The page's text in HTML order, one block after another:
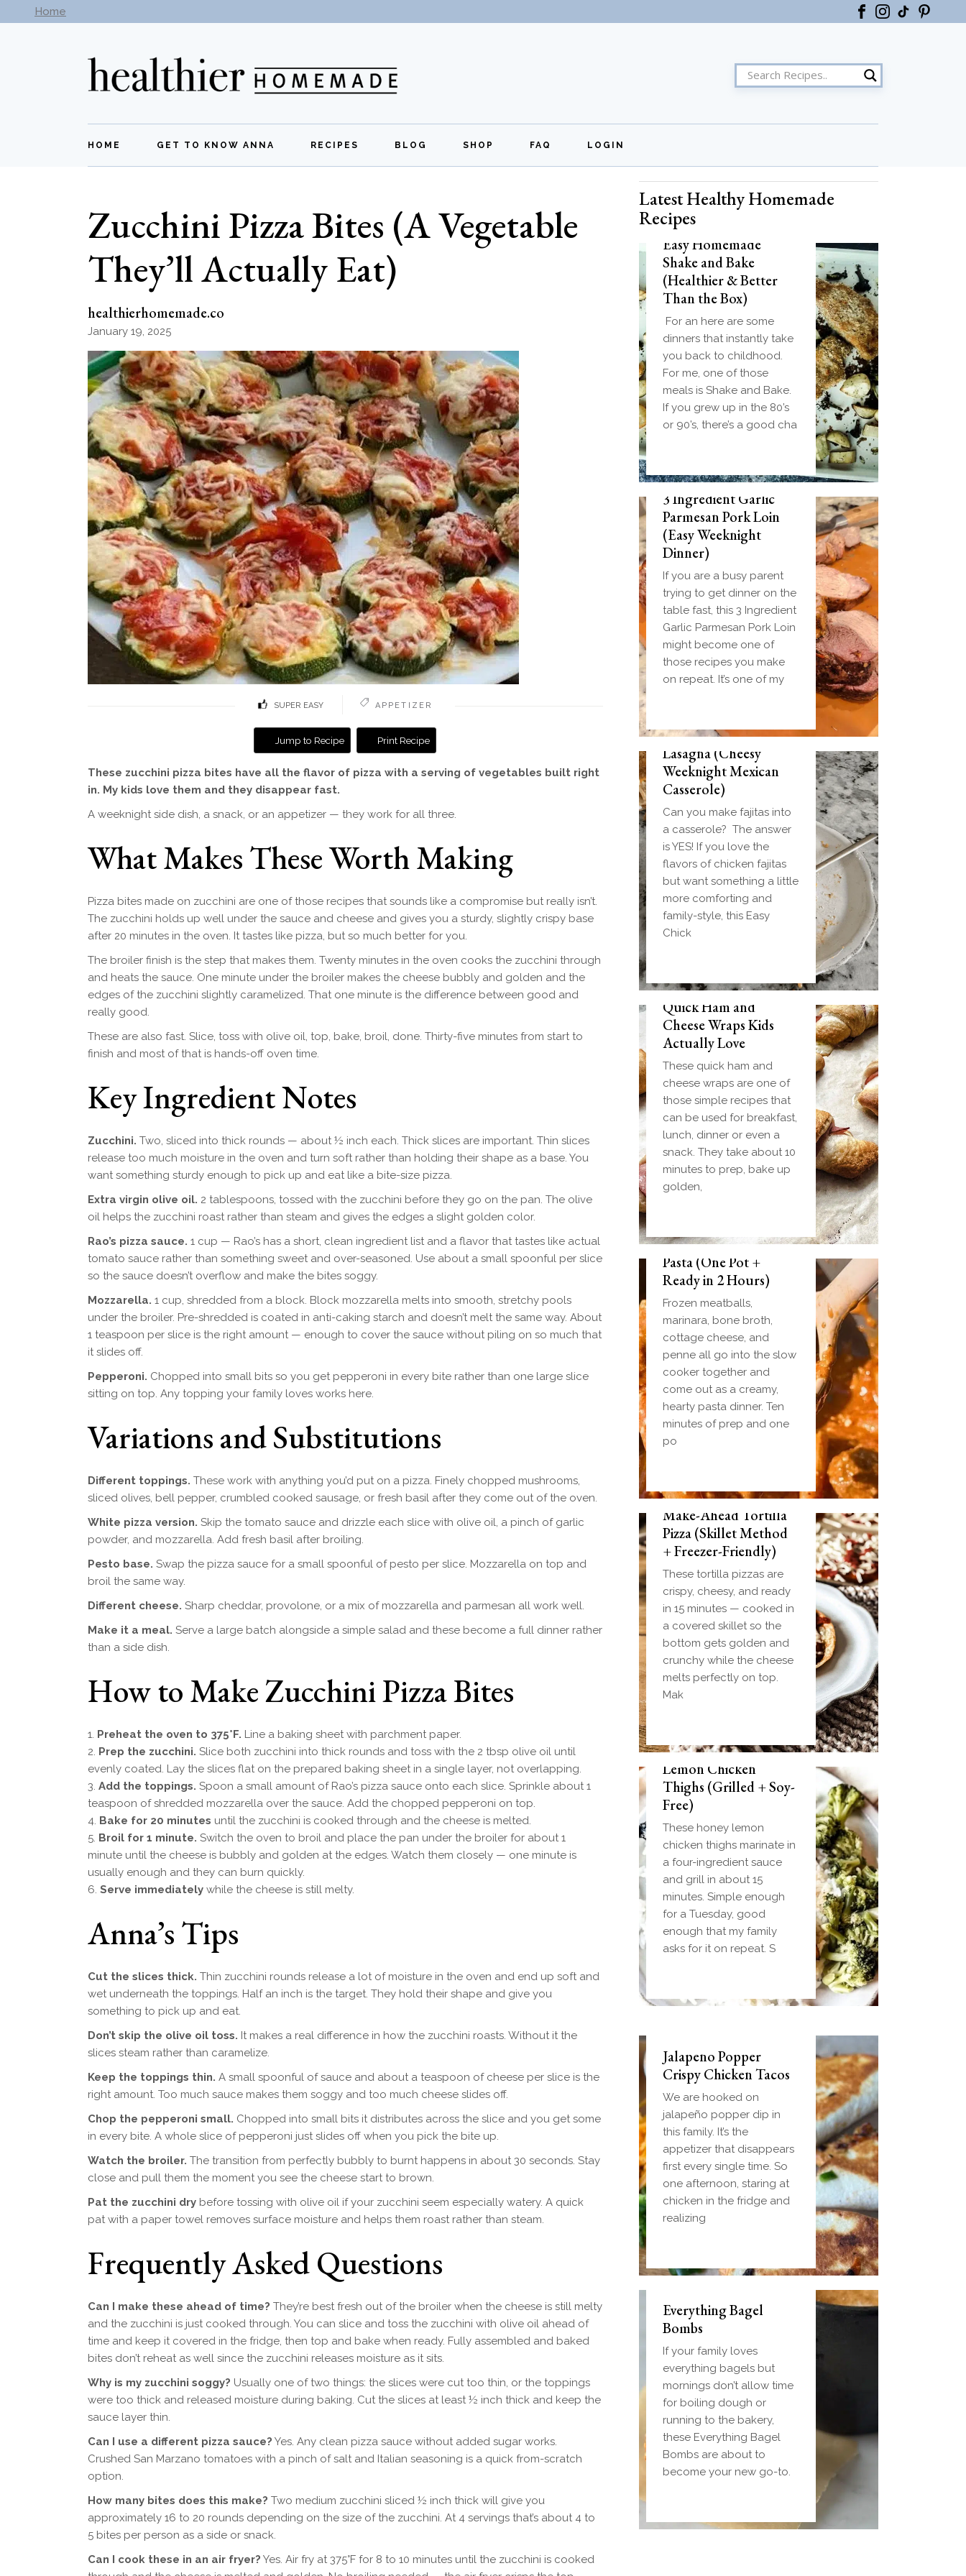
Home
the
HOME GET TO KNOW ANNA RECIPES
Breakfast
Dinner
Sides
BLOG SHOP
Quick Links
FAQ LOGIN
Register
Zucchini Pizza Bites (A Vegetable
They’ll Actually Eat)
healthierhomemade.co
January 19, 2025
SUPER EASY APPETIZER
Jump to Recipe Print Recipe
These zucchini pizza bites have all the flavor of pizza with a serving of vegetables built right
in. My kids love them and they disappear fast.
A weeknight side dish, a snack, or an appetizer — they work for all three.
What Makes These Worth Making
Pizza bites made on zucchini are one of those recipes that sounds like a compromise but really isn’t.
The zucchini holds up well under the sauce and cheese and gives you a sturdy, slightly crispy base
after 20 minutes in the oven. It tastes like pizza, but so much better for you.
The broiler finish is the step that makes them. Twenty minutes in the oven cooks the zucchini through
and heats the sauce. One minute under the broiler makes the cheese bubbly and golden and the
edges of the zucchini slightly caramelized. That one minute is the difference between good and
really good.
These are also fast. Slice, toss with olive oil, top, bake, broil, done. Thirty-five minutes from start to
finish and most of that is hands-off oven time.
Key Ingredient Notes
Zucchini. Two, sliced into thick rounds — about ½ inch each. Thick slices are important. Thin slices
release too much moisture in the oven and turn soft rather than holding their shape as a base. You
want something sturdy enough to pick up and eat like a bite-size pizza.
Extra virgin olive oil. 2 tablespoons, tossed with the zucchini before they go on the pan. The olive
oil helps the zucchini roast rather than steam and gives the edges a slight golden color.
Rao’s pizza sauce. 1 cup — Rao’s has a short, clean ingredient list and a flavor that tastes like actual
tomato sauce rather than something sweet and over-seasoned. Use about a small spoonful per slice
so the sauce doesn’t overflow and make the bites soggy.
Mozzarella. 1 cup, shredded from a block. Block mozzarella melts into smooth, stretchy pools
under the broiler. Pre-shredded is coated in anti-caking starch and doesn’t melt the same way. About
1 teaspoon per slice is the right amount — enough to cover the sauce without piling on so much that
it slides off.
Pepperoni. Chopped into small bits so you get pepperoni in every bite rather than one large slice
sitting on top. Any topping your family loves works here.
Variations and Substitutions
Different toppings. These work with anything you’d put on a pizza. Finely chopped mushrooms,
sliced olives, bell pepper, crumbled cooked sausage, or fresh basil after they come out of the oven.
White pizza version. Skip the tomato sauce and drizzle each slice with olive oil, a pinch of garlic
powder, and mozzarella. Add fresh basil after broiling.
Pesto base. Swap the pizza sauce for a small spoonful of pesto per slice. Mozzarella on top and
broil the same way.
Different cheese. Sharp cheddar, provolone, or a mix of mozzarella and parmesan all work well.
Make it a meal. Serve a large batch alongside a simple salad and these become a full dinner rather
than a side dish.
How to Make Zucchini Pizza Bites
Preheat the oven to 375°F. Line a baking sheet with parchment paper.
Prep the zucchini. Slice both zucchini into thick rounds and toss with the 2 tbsp olive oil until
evenly coated. Lay the slices flat on the prepared baking sheet in a single layer, not overlapping.
Add the toppings. Spoon a small amount of Rao’s pizza sauce onto each slice. Sprinkle about 1
teaspoon of shredded mozzarella over the sauce. Add the chopped pepperoni on top.
Bake for 20 minutes until the zucchini is cooked through and the cheese is melted.
Broil for 1 minute. Switch the oven to broil and place the pan under the broiler for about 1
minute until the cheese is bubbly and golden at the edges. Watch them closely — one minute is
usually enough and they can burn quickly.
Serve immediately while the cheese is still melty.
Anna’s Tips
Cut the slices thick. Thin zucchini rounds release a lot of moisture in the oven and end up soft and
wet underneath the toppings. Half an inch is the target. They hold their shape and give you
something to pick up and eat.
Don’t skip the olive oil toss. It makes a real difference in how the zucchini roasts. Without it the
slices steam rather than caramelize.
Keep the toppings thin. A small spoonful of sauce and about a teaspoon of cheese per slice is the
right amount. Too much sauce makes them soggy and too much cheese slides off.
Chop the pepperoni small. Chopped into small bits it distributes across the slice and you get some
in every bite. A whole slice of pepperoni just slides off when you pick the bite up.
Watch the broiler. The transition from perfectly bubbly to burnt happens in about 30 seconds. Stay
close and pull them the moment you see the cheese start to brown.
Pat the zucchini dry before tossing with olive oil if your zucchini seem especially watery. A quick
pat with a paper towel removes surface moisture and helps them roast rather than steam.
Frequently Asked Questions
Can I make these ahead of time? They’re best fresh out of the broiler when the cheese is still melty
and the zucchini is just cooked through. You can slice and toss the zucchini with olive oil ahead of
time and keep it covered in the fridge, then top and bake when ready. Fully assembled and baked
bites don’t reheat as well since the zucchini releases moisture as it sits.
Why is my zucchini soggy? Usually one of two things: the slices were cut too thin, or the toppings
were too thick and released moisture during baking. Cut the slices at least ½ inch thick and keep the
sauce layer thin.
Can I use a different pizza sauce? Yes. Any clean pizza sauce without added sugar works.
Crushed San Marzano tomatoes with a pinch of salt and Italian seasoning is a quick from-scratch
option.
How many bites does this make? Two medium zucchini sliced ½ inch thick will give you
approximately 16 to 20 rounds depending on the size of the zucchini. At 4 servings that’s about 4 to
5 bites per person as a side or snack.
Can I cook these in an air fryer? Yes. Air fry at 375°F for 8 to 10 minutes until the zucchini is cooked
Latest Healthy Homemade
Recipes
Easy Homemade
Shake and Bake
(Healthier & Better
Than the Box)
For an here are some
dinners that instantly take
you back to childhood.
For me, one of those
meals is Shake and Bake.
If you grew up in the 80’s
or 90’s, there’s a good cha
3 Ingredient Garlic
Parmesan Pork Loin
(Easy Weeknight
Dinner)
If you are a busy parent
trying to get dinner on the
table fast, this 3 Ingredient
Garlic Parmesan Pork Loin
might become one of
those recipes you make
on repeat. It’s one of my
Easy Chicken Fajita
Lasagna (Cheesy
Weeknight Mexican
Casserole)
Can you make fajitas into
a casserole? The answer
is YES! If you love the
flavors of chicken fajitas
but want something a little
more comforting and
family-style, this Easy
Chick
Quick Ham and
Cheese Wraps Kids
Actually Love
These quick ham and
cheese wraps are one of
those simple recipes that
can be used for breakfast,
lunch, dinner or even a
snack. They take about 10
minutes to prep, bake up
golden,
Slow Cooker Meatball
Pasta (One Pot +
Ready in 2 Hours)
Frozen meatballs,
marinara, bone broth,
cottage cheese, and
penne all go into the slow
cooker together and
come out as a creamy,
hearty pasta dinner. Ten
minutes of prep and one
po
Make-Ahead Tortilla
Pizza (Skillet Method
+ Freezer-Friendly)
These tortilla pizzas are
crispy, cheesy, and ready
in 15 minutes — cooked in
a covered skillet so the
bottom gets golden and
crunchy while the cheese
melts perfectly on top.
Mak
Weeknight Honey
Lemon Chicken
Thighs (Grilled + Soy-
Free)
These honey lemon
chicken thighs marinate in
a four-ingredient sauce
and grill in about 15
minutes. Simple enough
for a Tuesday, good
enough that my family
asks for it on repeat. S
Biscuit and Gravy
Bombs (Make-Ahead
Breakfast + Freezer-
Friendly)
Homemade einkorn
biscuit dough wrapped
around a frozen ball of
sausage gravy and baked
until golden. Everything
you love about biscuits
and gravy in one
handheld breakfast you
Jalapeno Popper
Crispy Chicken Tacos
We are hooked on
jalapeño popper dip in
this family. It’s the
appetizer that disappears
first every single time. So
one afternoon, staring at
chicken in the fridge and
realizing
Everything Bagel
Bombs
If your family loves
everything bagels but
mornings don’t allow time
for boiling dough or
running to the bakery,
these Everything Bagel
Bombs are about to
become your new go-to.